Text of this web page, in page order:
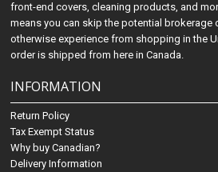
front-end covers, cleaning products, and
means you can skip the potential brokerage
otherwise experience from shopping in the
order is shipped from here in Canada.
INFORMATION
Return Policy
Tax Exempt Status
Why buy Canadian?
Delivery Information